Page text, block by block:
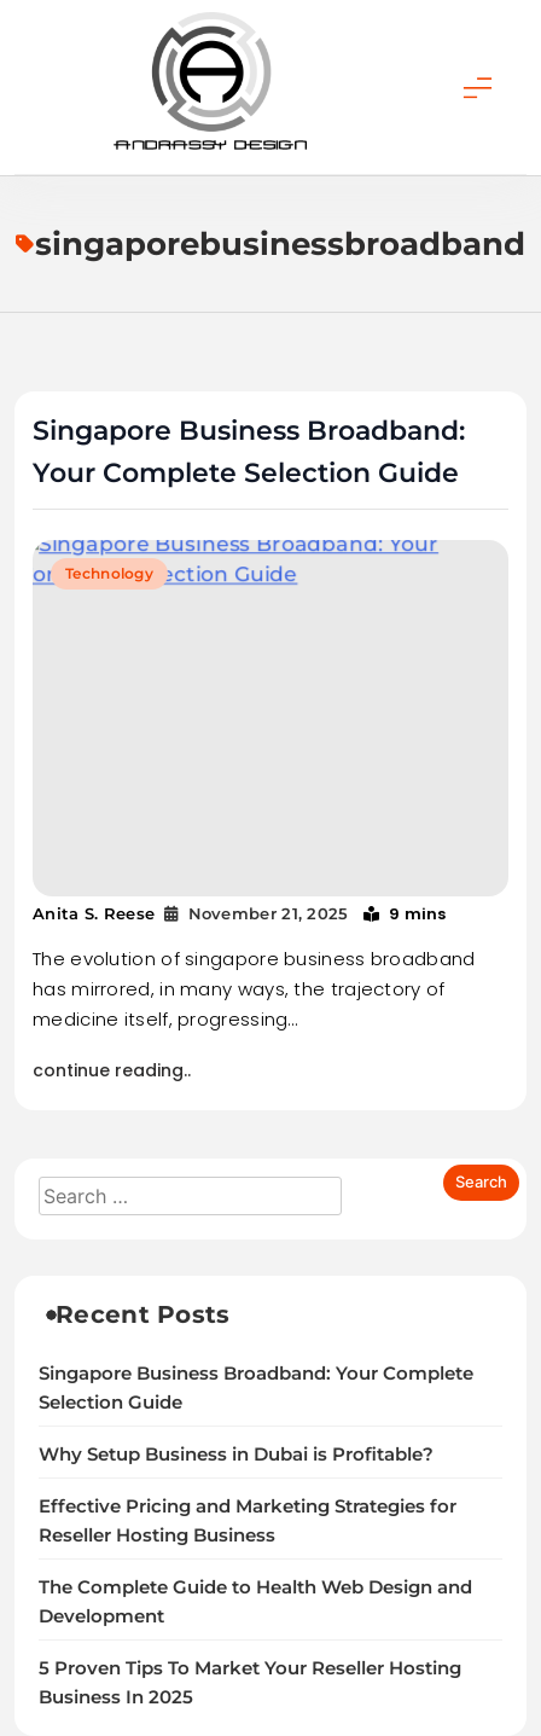
ANDRASSY DESIGN
singaporebusinessbroadband
Singapore Business Broadband:
Your Complete Selection Guide
Technology
Anita S. Reese November 21, 2025 9 mins
The evolution of singapore business broadband
has mirrored, in many ways, the trajectory of
medicine itself, progressing…
continue reading..
Recent Posts
Singapore Business Broadband: Your Complete
Selection Guide
Why Setup Business in Dubai is Profitable?
Effective Pricing and Marketing Strategies for
Reseller Hosting Business
The Complete Guide to Health Web Design and
Development
5 Proven Tips To Market Your Reseller Hosting
Business In 2025